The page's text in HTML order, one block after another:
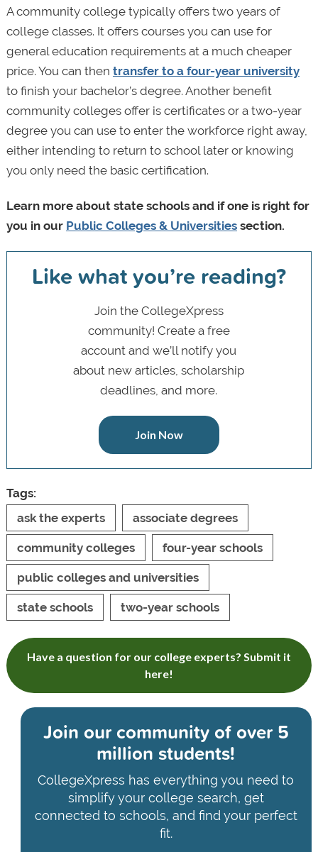
A community college typically offers two years of
college classes. It offers courses you can use for
general education requirements at a much cheaper
price. You can then transfer to a four-year university
to finish your bachelor’s degree. Another benefit
community colleges offer is certificates or a two-year
degree you can use to enter the workforce right away,
either intending to return to school later or knowing
you only need the basic certification.
Learn more about state schools and if one is right for
you in our Public Colleges & Universitiessection.
Like what you’re reading?
Join the CollegeXpress
community! Create a free
account and we’ll notify you
about new articles, scholarship
deadlines, and more.
Join Now
Tags:
ask the experts
associate degrees
community colleges four-year schools
public colleges and universities
state schools two-year schools
Have a question for our college experts? Submit it
here!
Join our community ofover 5
million students!
CollegeXpress has everything you need to
simplify your college search, get
connected to schools, and find your perfect
fit.